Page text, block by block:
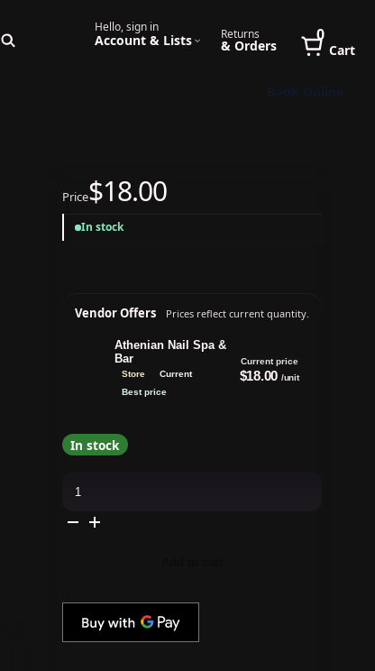
Hello, sign in
Account & Lists Returns
& Orders
0
Cart
Price$18.00
In stock
Vendor Offers Prices reflect current quantity.
Athenian Nail Spa &
Bar
Store
Current
Best price
Current price
$18.00 /unit
In stock
Charme
Golden